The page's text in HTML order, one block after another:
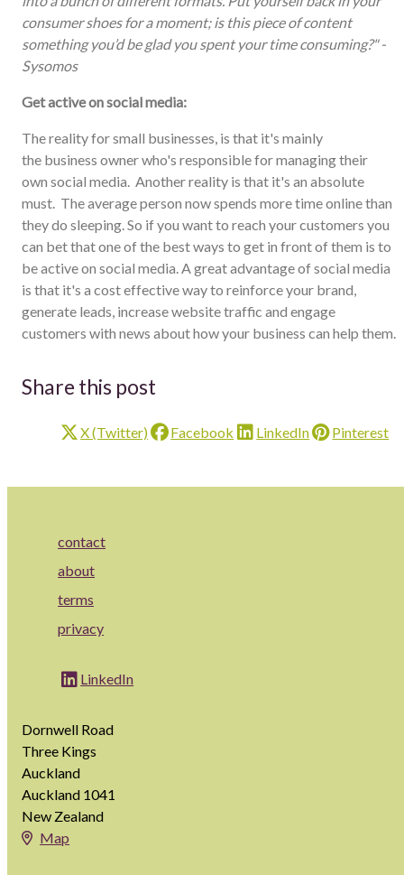
consumer shoes for a moment; is this piece of content
something you’d be glad you spent your time consuming?" -
Sysomos
Get active on social media:
The reality for small businesses, is that it's mainly
the business owner who's responsible for managing their
own social media. Another reality is that it's an absolute
must. The average person now spends more time online than
they do sleeping. So if you want to reach your customers you
can bet that one of the best ways to get in front of them is to
be active on social media. A great advantage of social media
is that it's a cost effective way to reinforce your brand,
generate leads, increase website traffic and engage
customers with news about how your business can help them.
Share this post
X (Twitter) Facebook LinkedIn Pinterest
contact
about
terms
privacy
LinkedIn
Dornwell Road
Three Kings
Auckland
Auckland 1041
New Zealand
Map